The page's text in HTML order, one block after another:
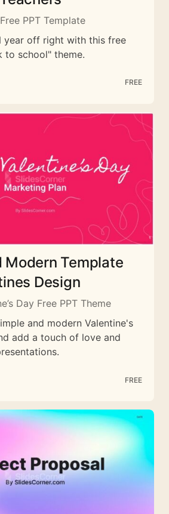
PPT Template
year off right with this free
to school" theme.
FREE
Modern Template
Design
Day Free PPT Theme
and modern Valentine's
add a touch of love and
FREE